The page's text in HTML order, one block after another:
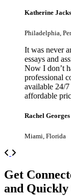
Katherine
Philadelphia,
It was never
essays and
Now I don’t
professional
available 24/
affordable
Rachel Georges
Miami, Florida
Previous
Get
and